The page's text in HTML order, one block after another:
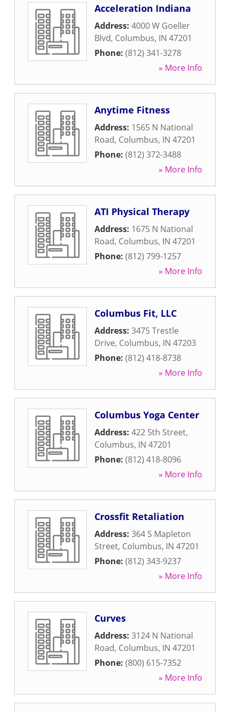
Acceleration Indiana
Address: 4000 W Goeller
Blvd, Columbus, IN 47201
Phone: (812) 341-3278
» More Info
Anytime Fitness
Address: 1565 N National
Road, Columbus, IN 47201
Phone: (812) 372-3488
» More Info
ATI Physical Therapy
Address: 1675 N National
Road, Columbus, IN 47201
Phone: (812) 799-1257
» More Info
Columbus Fit, LLC
Address: 3475 Trestle
Drive, Columbus, IN 47203
Phone: (812) 418-8738
» More Info
Columbus Yoga Center
Address: 422 5th Street,
Columbus, IN 47201
Phone: (812) 418-8096
» More Info
Crossfit Retaliation
Address: 364 S Mapleton
Street, Columbus, IN 47201
Phone: (812) 343-9237
» More Info
Curves
Address: 3124 N National
Road, Columbus, IN 47201
Phone: (800) 615-7352
» More Info